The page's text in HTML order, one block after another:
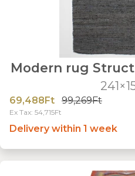
Modern rug
69,488Ft 99,269Ft
Ex Tax: 54,715Ft
Delivery within 1 week